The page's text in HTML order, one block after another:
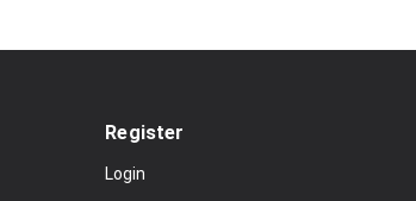
Register
Login